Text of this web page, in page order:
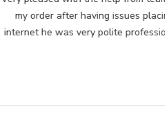
me. she was so